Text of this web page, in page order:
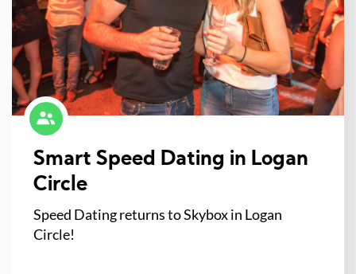
Smart Speed Dating in Logan
Circle
Speed Dating returns to Skybox in Logan
Circle!